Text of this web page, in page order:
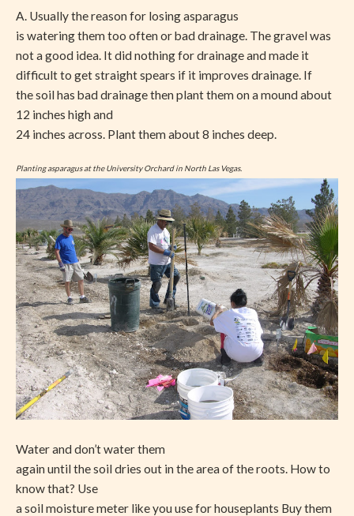
A. Usually the reason for losing asparagus
is watering them too often or bad drainage. The gravel was
not a good idea. It did nothing for drainage and made it
difficult to get straight spears if it improves drainage. If
the soil has bad drainage then plant them on a mound about
12 inches high and
24 inches across. Plant them about 8 inches deep.
Planting asparagus at the University Orchard in North Las Vegas.
Water and don’t water them
again until the soil dries out in the area of the roots. How to
know that? Use
a soil moisture meter like you use for houseplants Buy them